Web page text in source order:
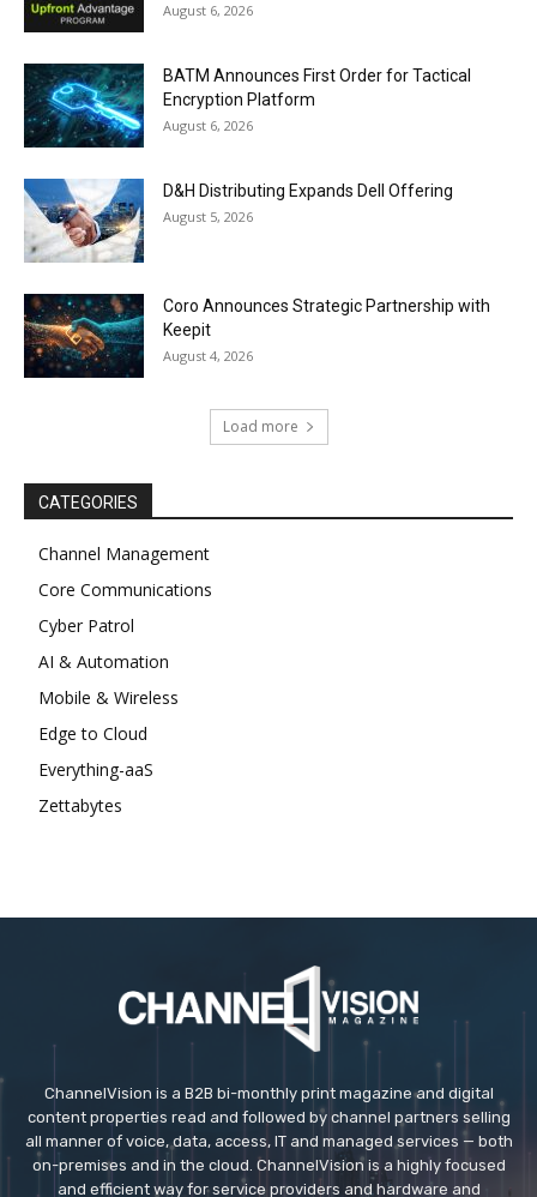
August 6, 2026
BATM Announces First Order for Tactical
Encryption Platform
August 6, 2026
D&H Distributing Expands Dell Offering
August 5, 2026
Coro Announces Strategic Partnership with
Keepit
August 4, 2026
Load more
CATEGORIES
Channel Management
Core Communications
Cyber Patrol
AI & Automation
Mobile & Wireless
Edge to Cloud
Everything-aaS
Zettabytes
ChannelVision is a B2B bi-monthly print magazine and digital
content properties read and followed by channel partners selling
all manner of voice, data, access, IT and managed services — both
on-premises and in the cloud. ChannelVision is a highly focused
and efficient way for service providers and hardware and